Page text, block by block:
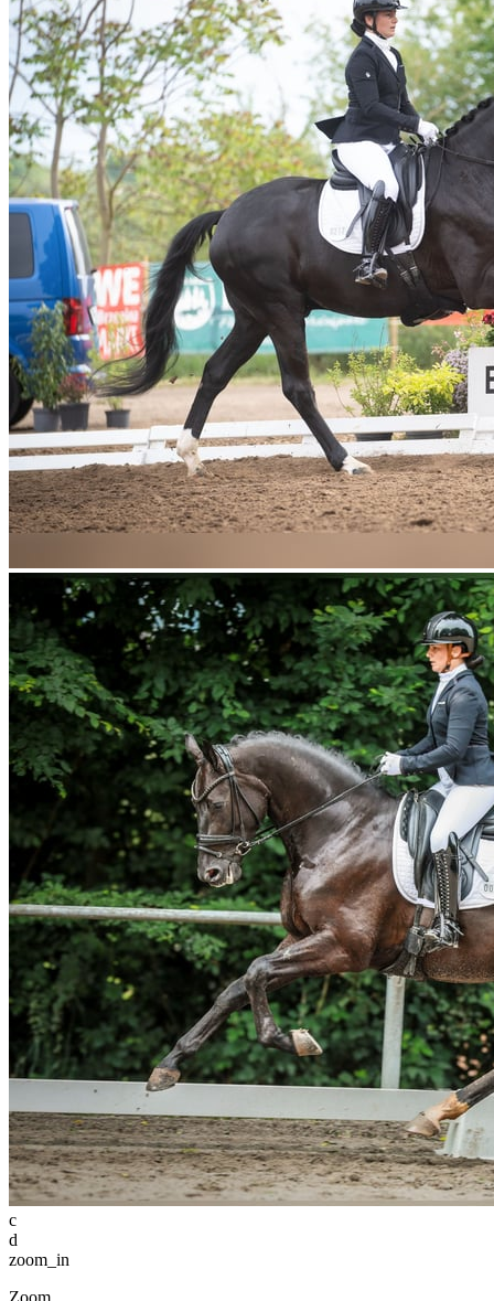
c
d
zoom_in
Zoom